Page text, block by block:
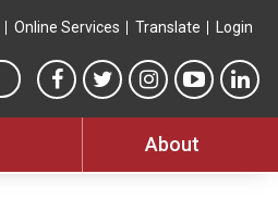
Online Services Translate Login
Search this site
MTA Facebook link
MTA Twitter link
MTA Instagram
MTA
About